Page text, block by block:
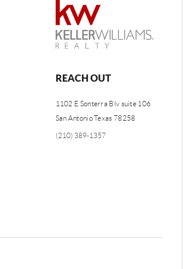
REACH OUT
1102 E Sonterra Blv suite 106
San Antonio Texas 78258
(210) 389-1357